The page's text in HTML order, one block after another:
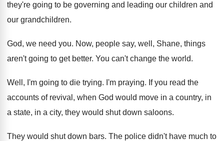
they're going to be governing and leading our children and
our grandchildren.
God, we need you. Now, people say, well, Shane, things
aren't going to get better. You can't change the world.
Well, I'm going to die trying. I'm praying. If you read the
accounts of revival, when God would move in a country, in
a state, in a city, they would shut down saloons.
They would shut down bars. The police didn't have much to